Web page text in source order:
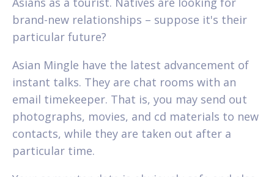
brand-new relationships – suppose it's their
particular future?
Asian Mingle have the latest advancement of
instant talks. They are chat rooms with an
email timekeeper. That is, you may send out
photographs, movies, and cd materials to new
contacts, while they are taken out after a
particular time.